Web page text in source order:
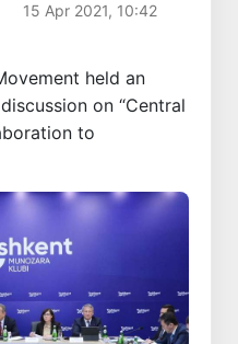
15 Apr 2021, 10:42
held an
on “Central
to